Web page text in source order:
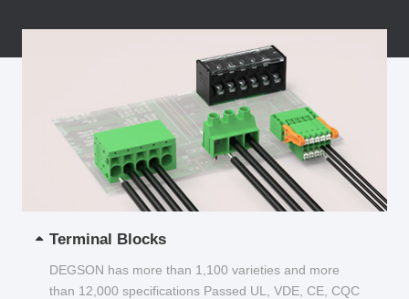
Terminal Blocks
DEGSON has more than 1,100 varieties and more
than 12,000 specifications Passed UL, VDE, CE, CQC